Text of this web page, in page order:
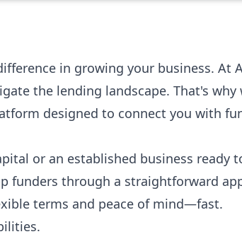
in growing your business. At
the lending landscape. That's why
designed to connect you with
or an established business ready
funders through a straightforward
terms and peace of mind—fast.